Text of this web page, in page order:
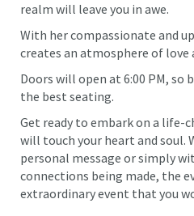
realm will leave you in awe.
With her compassionate and
creates an atmosphere of love
Doors will open at 6:00 PM, so
the best seating.
Get ready to embark on a life-
will touch your heart and soul.
personal message or simply
connections being made, the
extraordinary event that you